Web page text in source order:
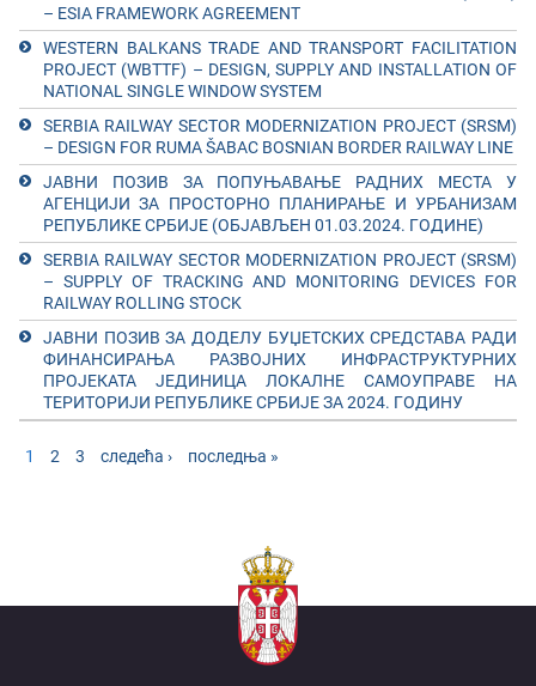
– ESIA FRAMEWORK AGREEMENT
WESTERN BALKANS TRADE AND TRANSPORT FACILITATION
PROJECT (WBTTF) – DESIGN, SUPPLY AND INSTALLATION OF
NATIONAL SINGLE WINDOW SYSTEM
SERBIA RAILWAY SECTOR MODERNIZATION PROJECT (SRSM)
– DESIGN FOR RUMA ŠABAC BOSNIAN BORDER RAILWAY LINE
ЈАВНИ ПОЗИВ ЗА ПОПУЊАВАЊЕ РАДНИХ МЕСТА У
АГЕНЦИЈИ ЗА ПРОСТОРНО ПЛАНИРАЊЕ И УРБАНИЗАМ
РЕПУБЛИКЕ СРБИЈЕ (ОБЈАВЉЕН 01.03.2024. ГОДИНЕ)
SERBIA RAILWAY SECTOR MODERNIZATION PROJECT (SRSM)
– SUPPLY OF TRACKING AND MONITORING DEVICES FOR
RAILWAY ROLLING STOCK
ЈАВНИ ПОЗИВ ЗА ДОДЕЛУ БУЏЕТСКИХ СРЕДСТАВА РАДИ
ФИНАНСИРАЊА РАЗВОЈНИХ ИНФРАСТРУКТУРНИХ
ПРОЈЕКАТА ЈЕДИНИЦА ЛОКАЛНЕ САМОУПРАВЕ НА
ТЕРИТОРИЈИ РЕПУБЛИКЕ СРБИЈЕ ЗА 2024. ГОДИНУ
1
2 3 следећа › последња »